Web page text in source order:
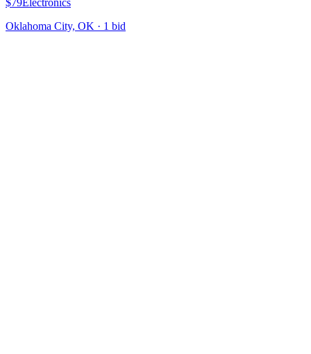
Oklahoma City, OK · 1 bid